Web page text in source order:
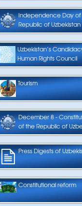
Independence Day of
Republic of Uzbekistan
Uzbekistan’s
Human Rights Council
Tourism
December 8 -
of the Republic of
Press Digests of
Constitutional reform